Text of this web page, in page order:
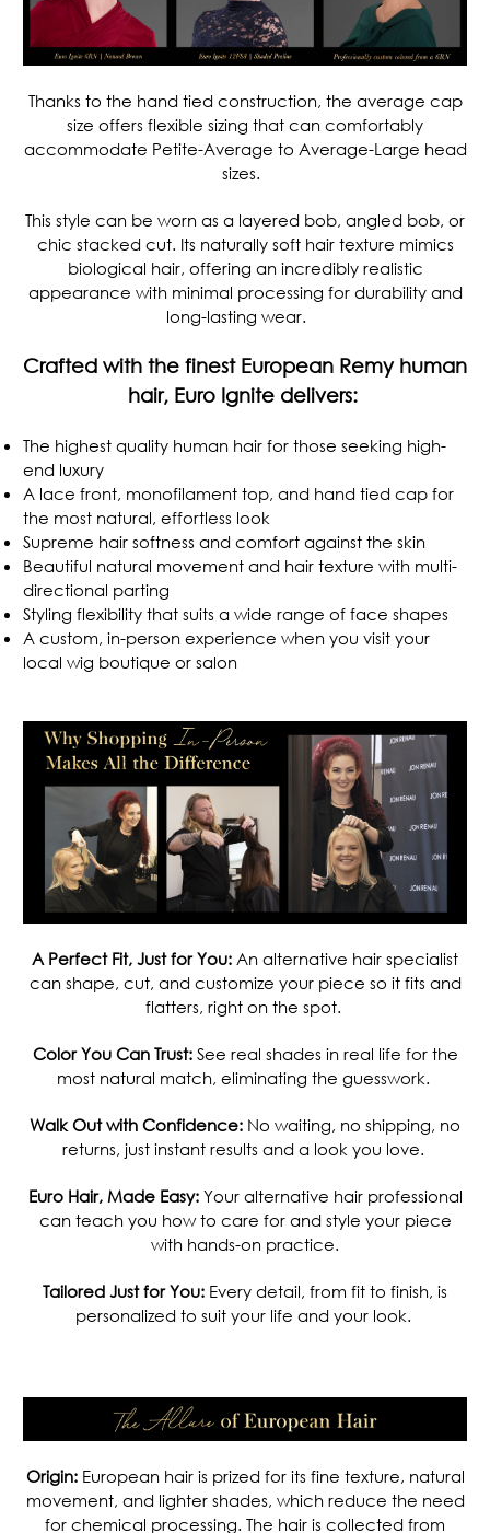
Thanks to the hand tied construction, the average cap
size offers flexible sizing that can comfortably
accommodate Petite-Average to Average-Large head
sizes.
This style can be worn as a layered bob, angled bob, or
chic stacked cut. Its naturally soft hair texture mimics
biological hair, offering an incredibly realistic
appearance with minimal processing for durability and
long-lasting wear.
Crafted with the finest European Remy human
hair, Euro Ignite delivers:
The highest quality human hair for those seeking high-
end luxury
A lace front, monofilament top, and hand tied cap for
the most natural, effortless look
Supreme hair softness and comfort against the skin
Beautiful natural movement and hair texture with multi-
directional parting
Styling flexibility that suits a wide range of face shapes
A custom, in-person experience when you visit your
local wig boutique or salon
A Perfect Fit, Just for You: An alternative hair specialist
can shape, cut, and customize your piece so it fits and
flatters, right on the spot.
Color You Can Trust:See real shades in real life for the
most natural match, eliminating the guesswork.
Walk Out with Confidence: No waiting, no shipping, no
returns, just instant results and a look you love.
Euro Hair, Made Easy:Your alternative hair professional
can teach you how to care for and style your piece
with hands-on practice.
Tailored Just for You: Every detail, from fit to finish, is
personalized to suit your life and your look.
Origin: European hair is prized for its fine texture, natural
movement, and lighter shades, which reduce the need
for chemical processing. The hair is collected from